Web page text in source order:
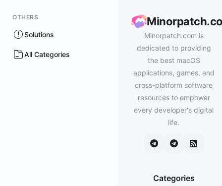
OTHERS
Solutions
All Categories
Minorpatch.com is
dedicated to providing
the best macOS
applications, games, and
cross-platform software
resources to empower
every developer's digital
life.
Categories